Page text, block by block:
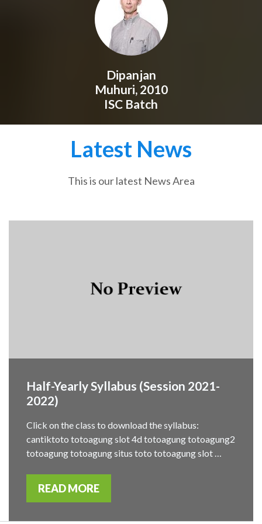
Dipanjan
Muhuri, 2010
ISC Batch
Latest News
This is our latest News Area
Half-Yearly Syllabus (Session 2021-
2022)
Click on the class to download the syllabus:
cantiktoto totoagung slot 4d totoagung totoagung2
totoagung totoagung situs toto totoagung slot …
READ MORE